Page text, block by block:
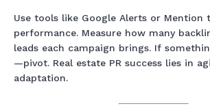
Use tools like Google Alerts or Mention
performance. Measure how many
leads each campaign brings. If
—pivot. Real estate PR success lies in
adaptation.